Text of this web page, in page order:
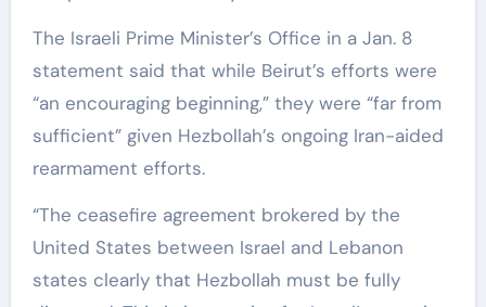
The Israeli Prime Minister’s Office in a Jan. 8
statement said that while Beirut’s efforts were
“an encouraging beginning,” they were “far from
sufficient” given Hezbollah’s ongoing Iran-aided
rearmament efforts.
“The ceasefire agreement brokered by the
United States between Israel and Lebanon
states clearly that Hezbollah must be fully